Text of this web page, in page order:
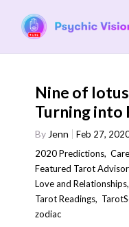
Nine of
Turning into
By Jenn
Feb 27,
2020 Predictions,
Featured Tarot Advisor
Love and Relationships
Tarot Readings,
zodiac